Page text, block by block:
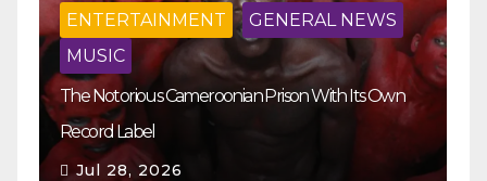
ENTERTAINMENT
GENERAL NEWS
MUSIC
The Notorious Cameroonian Prison With Its Own
Record Label
Jul 28, 2026